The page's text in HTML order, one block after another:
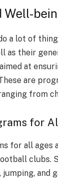
Well-
a lot of
as their
at
are
from
for
for all ages
clubs.
and